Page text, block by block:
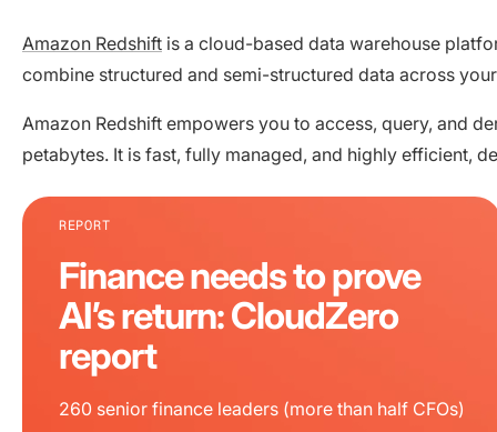
Amazon Redshift is a cloud-based data warehouse
combine structured and semi-structured data across
Amazon Redshift empowers you to access, query, and
petabytes. It is fast, fully managed, and highly efficient,
REPORT
Finance needs to prove
AI’s return: CloudZero
report
260 senior finance leaders (more than half CFOs)